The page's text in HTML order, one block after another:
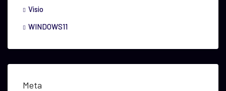
Visio
WINDOWS11
Meta